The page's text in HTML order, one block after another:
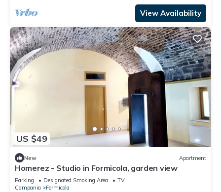
View Availability
US $49
New Apartment
Homerez - Studio in Formicola, garden view
Parking Designated Smoking Area
TV
Campania
Formicola